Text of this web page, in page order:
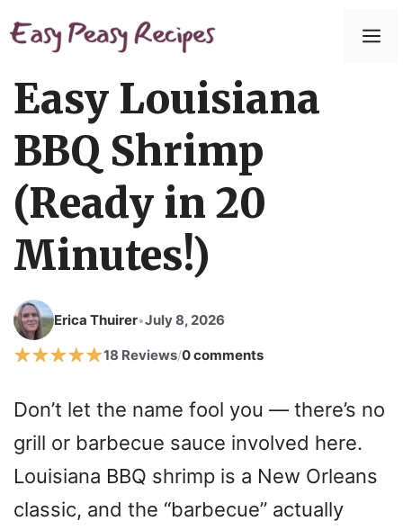
Easy Louisiana
BBQ Shrimp
(Ready in 20
Minutes!)
Erica Thuirer•July 8, 2026
18 Reviews/0 comments
Don’t let the name fool you — there’s no
grill or barbecue sauce involved here.
Louisiana BBQ shrimp is a New Orleans
classic, and the “barbecue” actually